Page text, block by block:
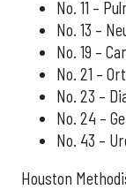
No. 11 –
No. 13 –
No. 19 –
No. 21 –
No. 23 –
No. 24 –
No. 43 –
Houston